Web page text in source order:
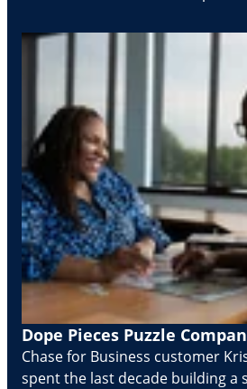
Dope Pieces Puzzle
Chase for Business customer
spent the last decade building a